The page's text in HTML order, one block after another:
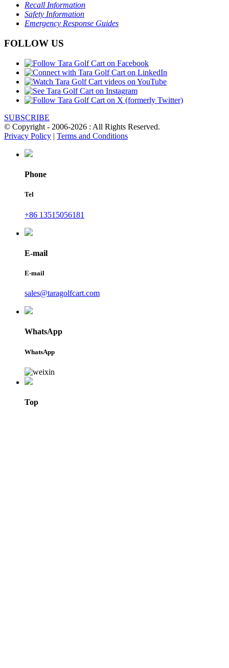
Recall Information
Safety Information
Emergency Response Guides
FOLLOW US
SUBSCRIBE
© Copyright - 2006-2026 : All Rights Reserved.
Privacy Policy | Terms and Conditions
Phone
Tel
+86 13515056181
E-mail
E-mail
sales@taragolfcart.com
WhatsApp
WhatsApp
Top